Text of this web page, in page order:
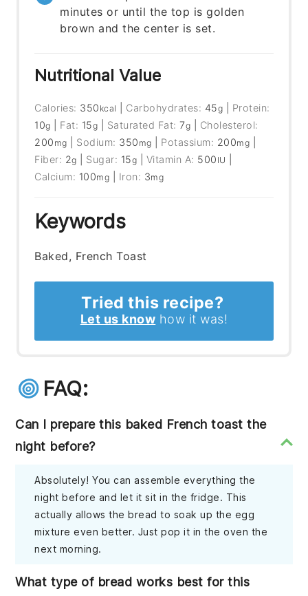
minutes or until the top is golden
brown and the center is set.
Nutritional Value
Calories: 350 kcal Carbohydrates: 45g
Protein:
10g Fat: 15g Saturated Fat:7g
Cholesterol:
200 mg Sodium: 350 mg Potassium: 200mg
Fiber: 2g Sugar: 15g Vitamin A: 500 IU
Calcium: 100mg Iron: 3mg
Keywords
Baked, French Toast
Tried this recipe?
Let us know how it was!
FAQ:
Can I prepare this baked French toast the
night before?
Absolutely! You can assemble everything the
night before and let it sit in the fridge. This
actually allows the bread to soak up the egg
mixture even better. Just pop it in the oven the
next morning.
What type of bread works best for this